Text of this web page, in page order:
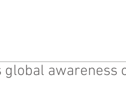
awareness